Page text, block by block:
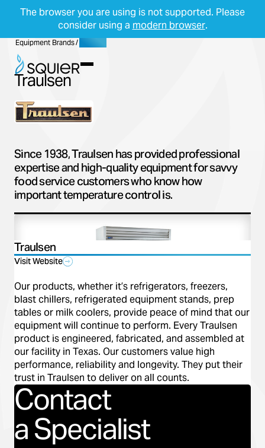
The browser you are using is not supported. Please
consider using a modern browser.
Skip Navigation
Menu
Start of main content.
Equipment Brands/
Traulsen
Since 1938, Traulsen has provided professional
expertise and high-quality equipment for savvy
food service customers who know how
important temperature control is.
Previous
Traulsen
Visit Website(opens in a new tab)
Our products, whether it’s refrigerators, freezers,
blast chillers, refrigerated equipment stands, prep
tables or milk coolers, provide peace of mind that our
equipment will continue to perform. Every Traulsen
product is engineered, fabricated, and assembled at
our facility in Texas. Our customers value high
performance, reliability and longevity. They put their
trust in Traulsen to deliver on all counts.
Contact
a Specialist